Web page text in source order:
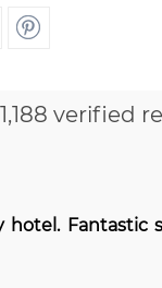
verified
hotel. Fantastic